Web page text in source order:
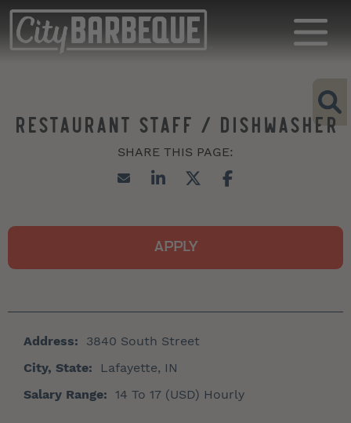
RESTAURANT STAFF / DISHWASHER
APPLY
Address:
3840 South Street
City, State:
Lafayette, IN
Salary Range: 14 To 17 (USD) Hourly